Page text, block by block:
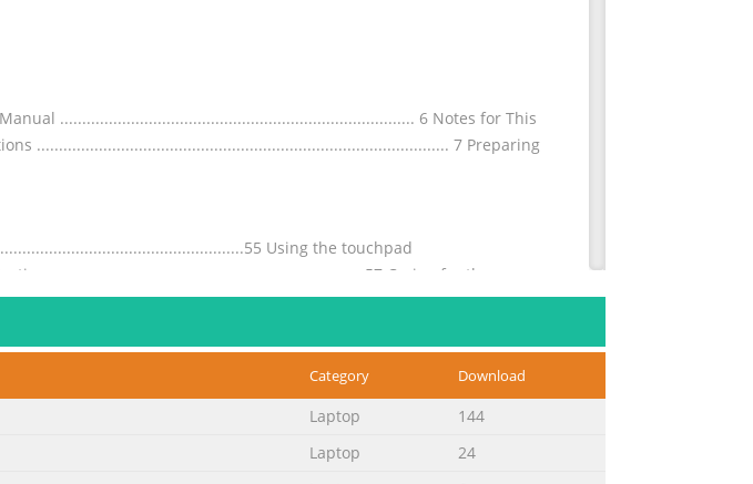
................................................................................ 6 Notes for This
............................................................................................. 7 Preparing
Using the touchpad
.....................................................................57 Caring for the
automati
Wireless Frequency Bands .................................. A-3 UL
Safety Requirement .................................................................... A-35 TV
Category Download
Laptop
144
Laptop
24